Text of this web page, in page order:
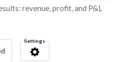
revenue, profit, and P&L
Settings